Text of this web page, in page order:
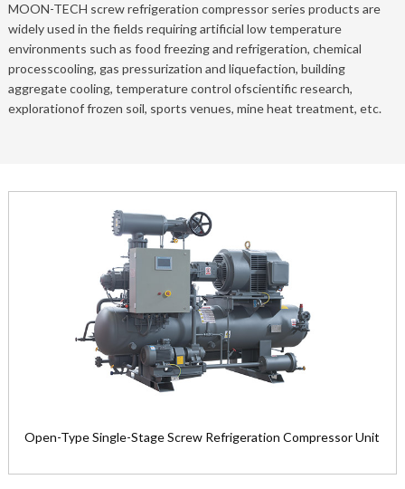
MOON-TECH screw refrigeration compressor series products are
widely used in the fields requiring artificial low temperature
environments such as food freezing and refrigeration, chemical
processcooling, gas pressurization and liquefaction, building
aggregate cooling, temperature control ofscientific research,
explorationof frozen soil, sports venues, mine heat treatment, etc.
Open-Type Single-Stage Screw Refrigeration Compressor Unit